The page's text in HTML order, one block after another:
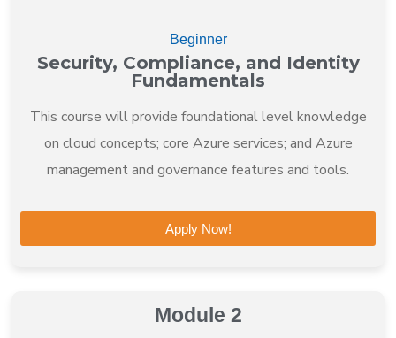
Beginner
Security, Compliance, and Identity
Fundamentals
This course will provide foundational level knowledge
on cloud concepts; core Azure services; and Azure
management and governance features and tools.
Apply Now!
Module 2